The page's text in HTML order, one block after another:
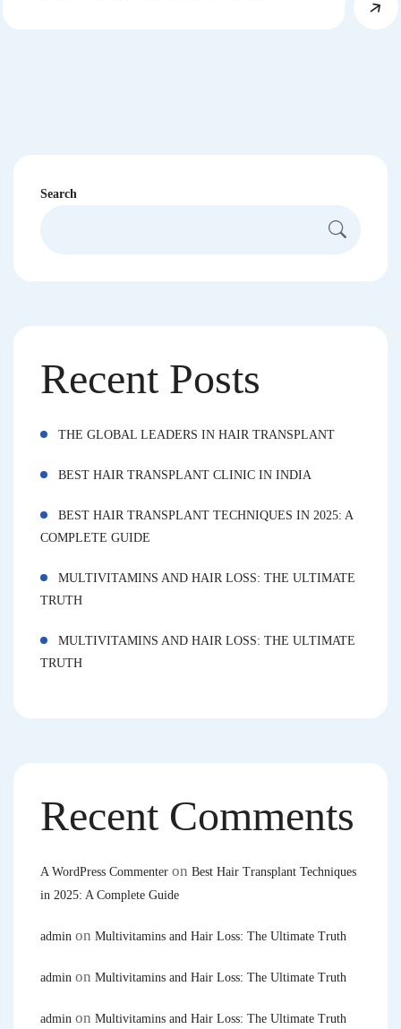
Search
Recent Posts
THE GLOBAL LEADERS IN HAIR TRANSPLANT
BEST HAIR TRANSPLANT CLINIC IN INDIA
BEST HAIR TRANSPLANT TECHNIQUES IN 2025: A
COMPLETE GUIDE
MULTIVITAMINS AND HAIR LOSS: THE ULTIMATE
TRUTH
MULTIVITAMINS AND HAIR LOSS: THE ULTIMATE
TRUTH
Recent Comments
A WordPress Commenter on Best Hair Transplant Techniques
in 2025: A Complete Guide
admin on Multivitamins and Hair Loss: The Ultimate Truth
admin on Multivitamins and Hair Loss: The Ultimate Truth
admin on Multivitamins and Hair Loss: The Ultimate Truth